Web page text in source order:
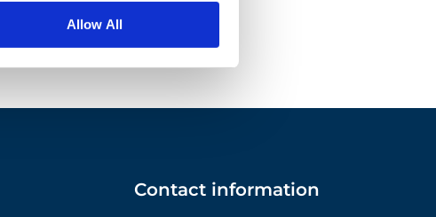
Allow All
Contact information